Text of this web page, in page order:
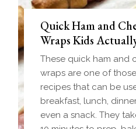
Quick Ham and
Wraps Kids
These quick ham and
wraps are one of
recipes that can be
breakfast, lunch,
even a snack. They